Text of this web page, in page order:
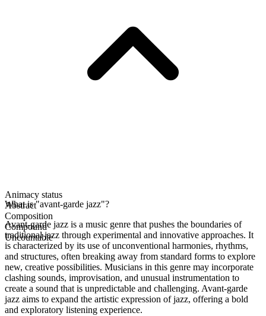
Animacy status
Abstract
Composition
Compound
Uncountable
What is "avant-garde jazz"?
Avant-garde jazz is a music genre that pushes the boundaries of
traditional jazz through experimental and innovative approaches. It
is characterized by its use of unconventional harmonies, rhythms,
and structures, often breaking away from standard forms to explore
new, creative possibilities. Musicians in this genre may incorporate
clashing sounds, improvisation, and unusual instrumentation to
create a sound that is unpredictable and challenging. Avant-garde
jazz aims to expand the artistic expression of jazz, offering a bold
and exploratory listening experience.